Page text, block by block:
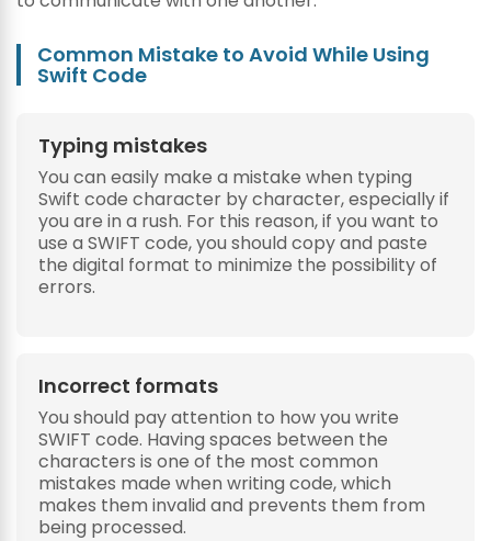
Common Mistake to Avoid While Using
Swift Code
Typing mistakes
You can easily make a mistake when typing
Swift code character by character, especially if
you are in a rush. For this reason, if you want to
use a SWIFT code, you should copy and paste
the digital format to minimize the possibility of
errors.
Incorrect formats
You should pay attention to how you write
SWIFT code. Having spaces between the
characters is one of the most common
mistakes made when writing code, which
makes them invalid and prevents them from
being processed.